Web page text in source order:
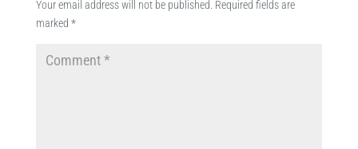
Your email address will not be published. Required fields are
marked *